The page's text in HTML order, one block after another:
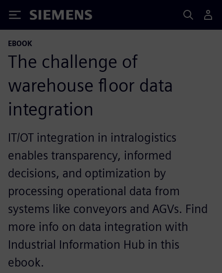
Siemens
EBOOK
The challenge of
warehouse floor data
integration
IT/OT integration in intralogistics
enables transparency, informed
decisions, and optimization by
processing operational data from
systems like conveyors and AGVs. Find
more info on data integration with
Industrial Information Hub in this
ebook.